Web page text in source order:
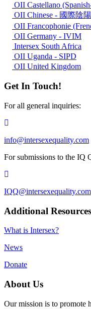
OII Castellano
OII Chinese - 國際陰
OII Francophonie
OII Germany - IVIM
Intersex South Africa
OII Uganda - SIPD
OII United Kingdom
Get In Touch!
For all general inquiries:
info@intersexequality.com
For submissions to the IQ
IQQ@intersexequality.com
Additional Resources
What is Intersex?
News
Donate
About Us
Our mission is to promote